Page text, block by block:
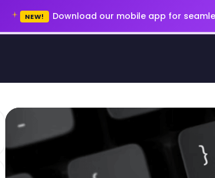
NEW! Download our mobile app for